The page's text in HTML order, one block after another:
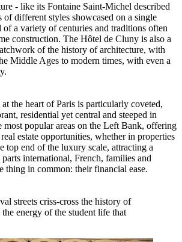
- like its Fontaine Saint-Michel described
of different styles showcased on a single
a variety of centuries and traditions often
construction. The Hôtel de Cluny is also a
of the history of architecture, with
Middle Ages to modern times, with even a
the heart of Paris is particularly coveted,
residential yet central and steeped in
most popular areas on the Left Bank, offering
estate opportunities, whether in properties
top end of the luxury scale, attracting a
international, French, families and
thing in common: their financial ease.
streets criss-cross the history of
energy of the student life that